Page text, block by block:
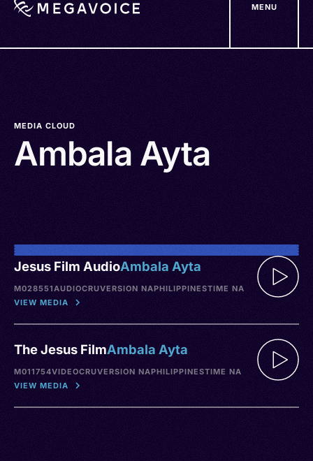
MENU
MEDIA CLOUD
Ambala Ayta
Jesus Film AudioAmbala Ayta
M028551AUDIOCRUVERSION NAPHILIPPINESTIME NA
VIEW MEDIA
The Jesus FilmAmbala Ayta
M011754VIDEOCRUVERSION NAPHILIPPINESTIME NA
VIEW MEDIA